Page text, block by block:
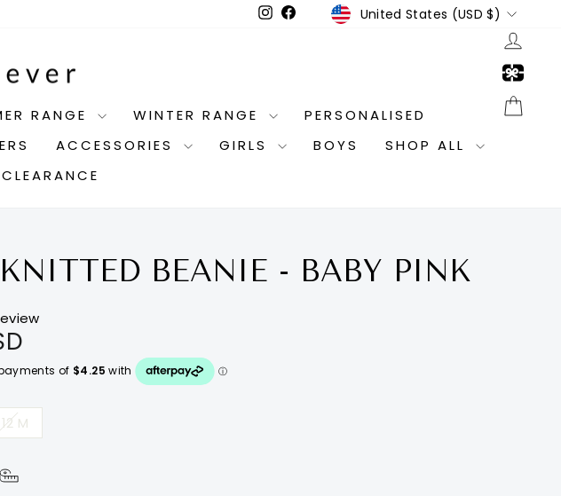
Instagram
FacebookCURRENCY
United States (USD $)
RANGE WINTER RANGE
PERSONALISED
ACCESSORIES GIRLS BOYS
SHOP ALL
BEANIE - BABY PINK
M